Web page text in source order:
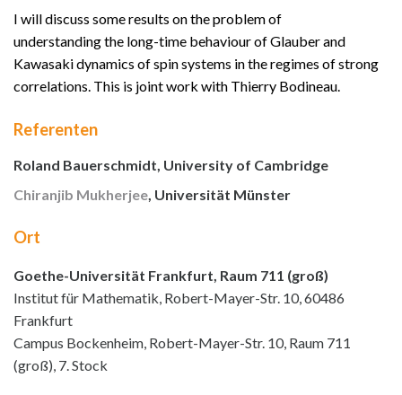
I will discuss some results on the problem of
understanding the long-time behaviour of Glauber and
Kawasaki dynamics of spin systems in the regimes of strong
correlations. This is joint work with Thierry Bodineau.
Referenten
Roland Bauerschmidt, University of Cambridge
Chiranjib Mukherjee , Universität Münster
Ort
Goethe-Universität Frankfurt, Raum 711 (groß)
Institut für Mathematik, Robert-Mayer-Str. 10, 60486
Frankfurt
Campus Bockenheim, Robert-Mayer-Str. 10, Raum 711
(groß), 7. Stock